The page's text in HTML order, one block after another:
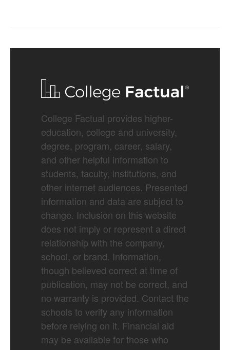
College Factual provides higher-
education, college and university,
degree, program, career, salary,
and other helpful information to
students, faculty, institutions, and
other internet audiences. Presented
information and data are subject to
change. Inclusion on this website
does not imply or represent a direct
relationship with the company,
school, or brand. Information,
though believed correct at time of
publication, may not be correct, and
no warranty is provided. Contact the
schools to verify any information
before relying on it. Financial aid
may be available for those who